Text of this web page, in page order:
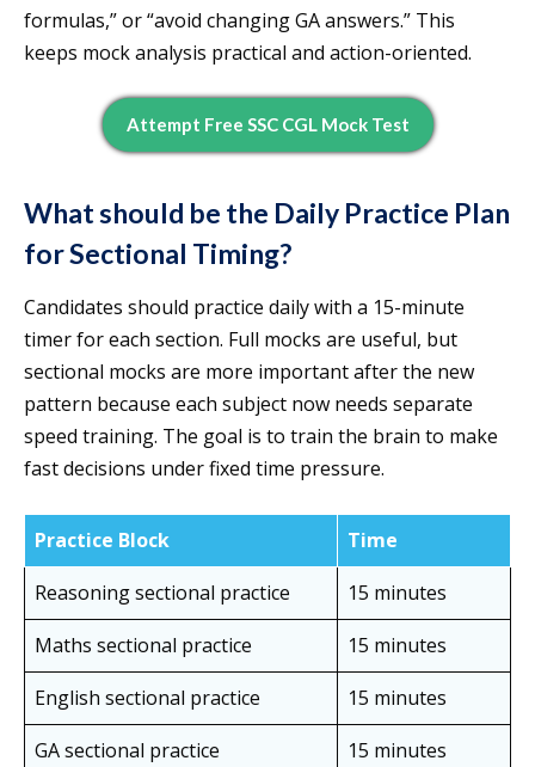
formulas,” or “avoid changing GA answers.” This
keeps mock analysis practical and action-oriented.
Attempt Free SSC CGL Mock Test
What should be the Daily Practice Plan
for Sectional Timing?
Candidates should practice daily with a 15-minute
timer for each section. Full mocks are useful, but
sectional mocks are more important after the new
pattern because each subject now needs separate
speed training. The goal is to train the brain to make
fast decisions under fixed time pressure.
Practice Block
Time
Reasoning sectional practice
15 minutes
Maths sectional practice
15 minutes
English sectional practice
15 minutes
GA sectional practice
15 minutes